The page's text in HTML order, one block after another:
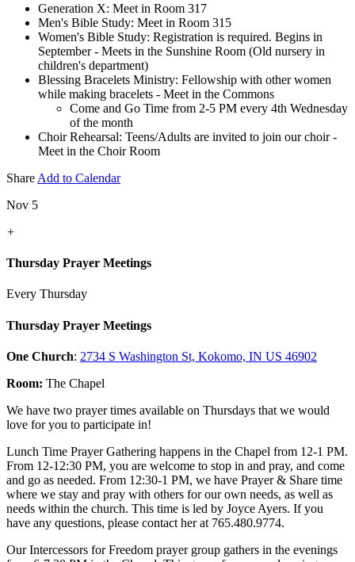
Generation X: Meet in Room 317
Men's Bible Study: Meet in Room 315
Women's Bible Study: Registration is required. Begins in
September - Meets in the Sunshine Room (Old nursery in
children's department)
Blessing Bracelets Ministry: Fellowship with other women
while making bracelets - Meet in the Commons
Come and Go Time from 2-5 PM every 4th Wednesday
of the month
Choir Rehearsal: Teens/Adults are invited to join our choir -
Meet in the Choir Room
Share Add to Calendar
Nov 5
+
Thursday Prayer Meetings
Every Thursday
Thursday Prayer Meetings
One Church: 2734 S Washington St, Kokomo, IN US 46902
Room: The Chapel
We have two prayer times available on Thursdays that we would
love for you to participate in!
Lunch Time Prayer Gathering happens in the Chapel from 12-1 PM.
From 12-12:30 PM, you are welcome to stop in and pray, and come
and go as needed. From 12:30-1 PM, we have Prayer & Share time
where we stay and pray with others for our own needs, as well as
needs within the church. This time is led by Joyce Ayers. If you
have any questions, please contact her at 765.480.9774.
Our Intercessors for Freedom prayer group gathers in the evenings